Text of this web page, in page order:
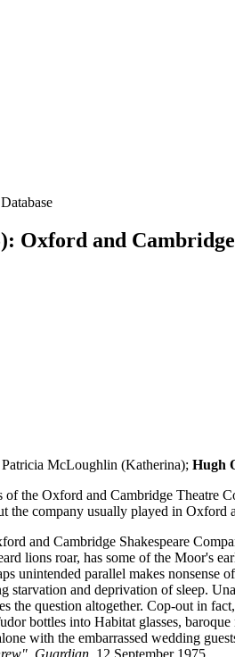
Oxford and
McLoughlin (Katherina); Hugh
of the Oxford and Cambridge
the company usually played in
and Cambridge Shakespeare
lions roar, has some of the Moor's
unintended parallel makes
and deprivation of sleep.
the question altogether. Cop-out in
bottles into Habitat glasses,
with the embarrassed wedding
, Guardian, 12 September 1975